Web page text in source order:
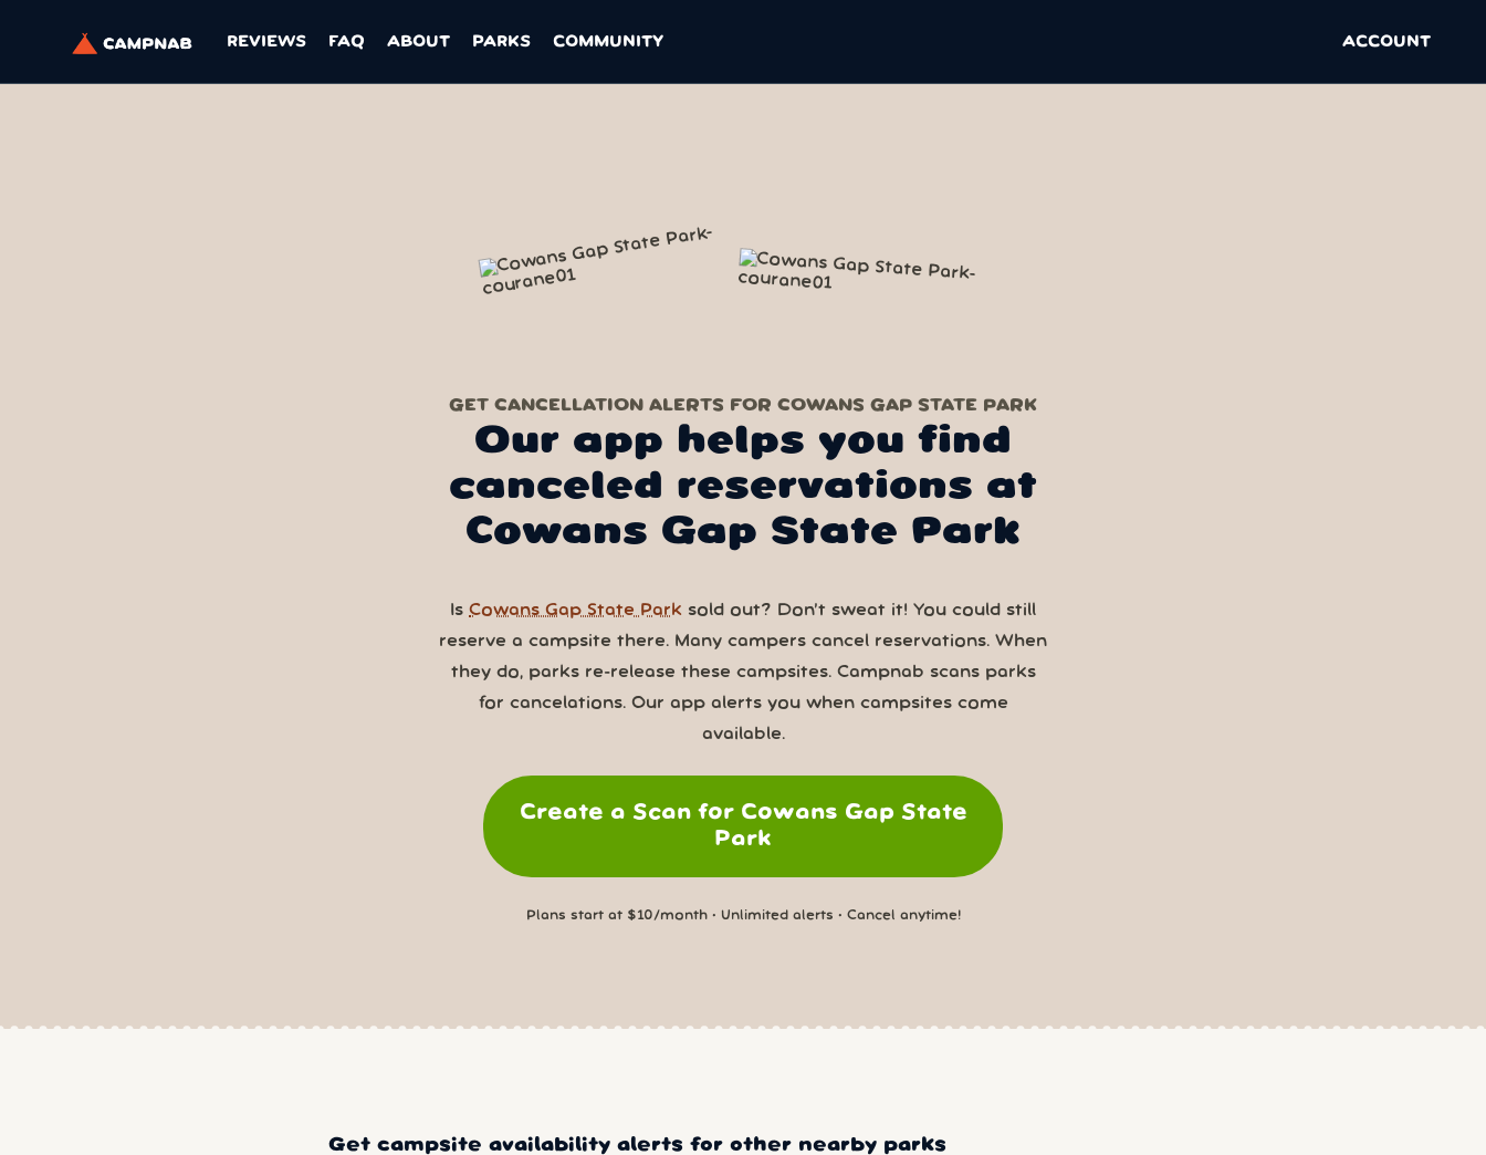
REVIEWS FAQ ABOUT PARKS COMMUNITY ACCOUNT
GET CANCELLATION ALERTS FOR COWANS GAP STATE PARK
Our app helps you find
canceled reservations at
Cowans Gap State Park
Is Cowans Gap State Park sold out? Don’t sweat it! You could still
reserve a campsite there. Many campers cancel reservations. When
they do, parks re-release these campsites. Campnab scans parks
for cancelations. Our app alerts you when campsites come
available.
Create a Scan for Cowans Gap State
Park
Plans start at $10/month • Unlimited alerts • Cancel anytime!
Get campsite availability alerts for other nearby parks